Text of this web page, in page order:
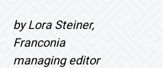
by Lora Steiner,
Franconia
managing editor